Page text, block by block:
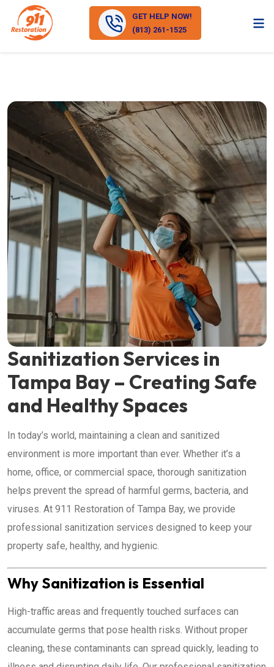
GET HELP NOW!
(813) 261-1525
Sanitization Services in
Tampa Bay – Creating Safe
and Healthy Spaces
In today’s world, maintaining a clean and sanitized
environment is more important than ever. Whether it’s a
home, office, or commercial space, thorough sanitization
helps prevent the spread of harmful germs, bacteria, and
viruses. At 911 Restoration of Tampa Bay, we provide
professional sanitization services designed to keep your
property safe, healthy, and hygienic.
Why Sanitization is Essential
High-traffic areas and frequently touched surfaces can
accumulate germs that pose health risks. Without proper
cleaning, these contaminants can spread quickly, leading to